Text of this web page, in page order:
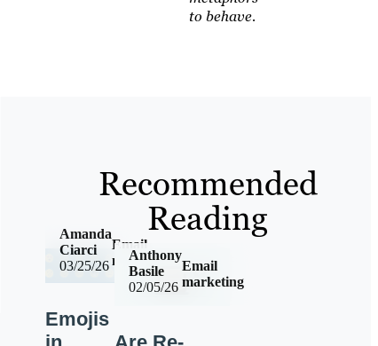
to behave.
Recommended
Reading
03/25/26
Email
marketing
Amanda
Ciarci
Emojis
02/05/26
Email
marketing
Anthony
Basile